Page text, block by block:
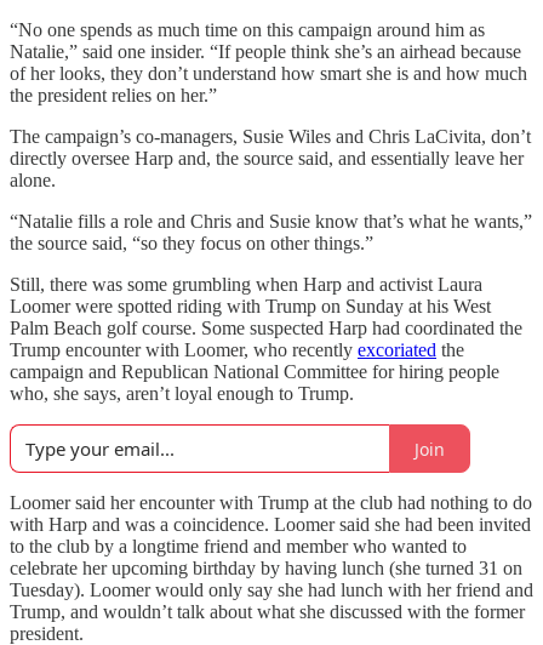
“No one spends as much time on this campaign around him as
Natalie,” said one insider. “If people think she’s an airhead because
of her looks, they don’t understand how smart she is and how much
the president relies on her.”
The campaign’s co-managers, Susie Wiles and Chris LaCivita, don’t
directly oversee Harp and, the source said, and essentially leave her
alone.
“Natalie fills a role and Chris and Susie know that’s what he wants,”
the source said, “so they focus on other things.”
Still, there was some grumbling when Harp and activist Laura
Loomer were spotted riding with Trump on Sunday at his West
Palm Beach golf course. Some suspected Harp had coordinated the
Trump encounter with Loomer, who recently excoriated the
campaign and Republican National Committee for hiring people
who, she says, aren’t loyal enough to Trump.
Join
Loomer said her encounter with Trump at the club had nothing to do
with Harp and was a coincidence. Loomer said she had been invited
to the club by a longtime friend and member who wanted to
celebrate her upcoming birthday by having lunch (she turned 31 on
Tuesday). Loomer would only say she had lunch with her friend and
Trump, and wouldn’t talk about what she discussed with the former
president.